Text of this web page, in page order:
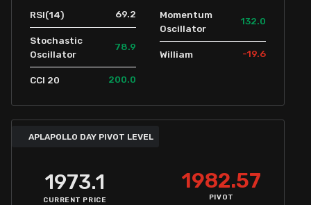
RSI(14) 69.2
Stochastic
Oscillator
78.9
CCI 20 200.0
Momentum
Oscillator
132.0
William -19.6
APLAPOLLO DAY PIVOT LEVEL
1973.1
CURRENT PRICE
1982.57
PIVOT